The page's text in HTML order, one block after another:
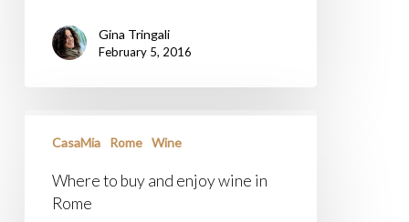
Gina Tringali
February 5, 2016
enjoy
CasaMia Rome Wine
Where to buy and enjoy wine in
Rome